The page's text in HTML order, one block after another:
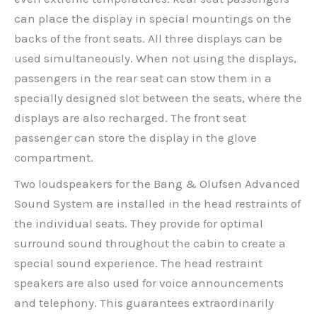
can place the display in special mountings on the
backs of the front seats. All three displays can be
used simultaneously. When not using the displays,
passengers in the rear seat can stow them in a
specially designed slot between the seats, where the
displays are also recharged. The front seat
passenger can store the display in the glove
compartment.
Two loudspeakers for the Bang & Olufsen Advanced
Sound System are installed in the head restraints of
the individual seats. They provide for optimal
surround sound throughout the cabin to create a
special sound experience. The head restraint
speakers are also used for voice announcements
and telephony. This guarantees extraordinarily